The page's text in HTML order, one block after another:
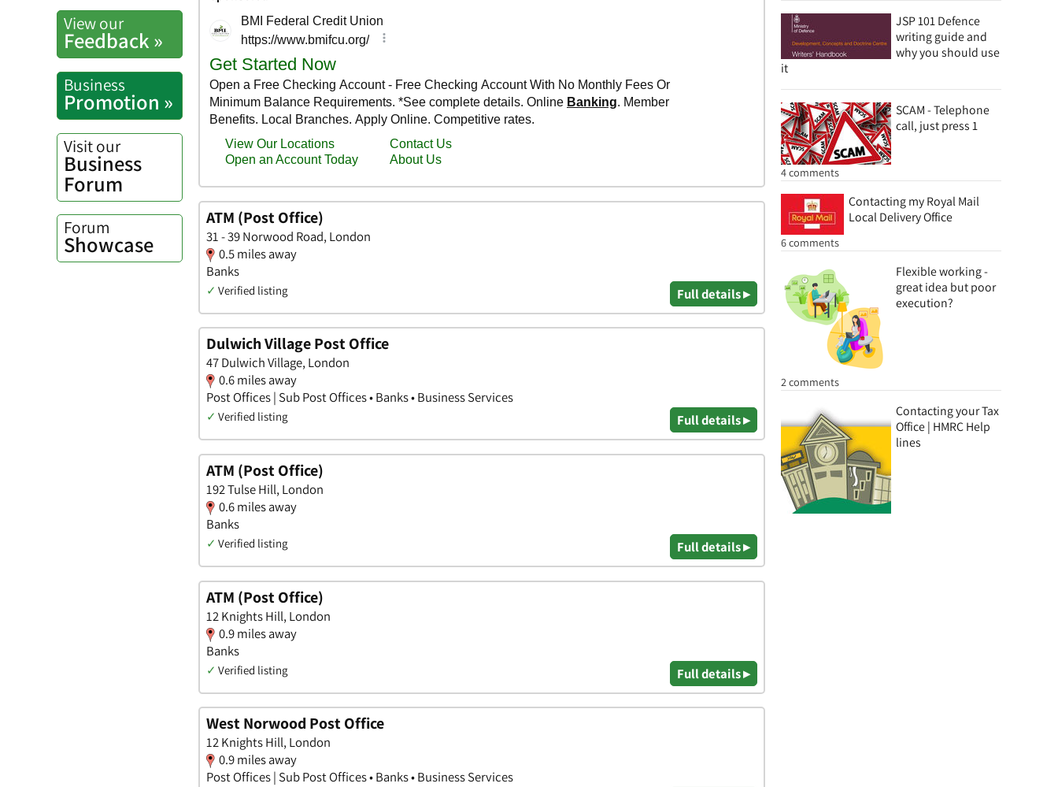
JSP 101 Defence
writing guide and
why you should use
it
SCAM - Telephone
call, just press 1
4 comments
Contacting my Royal Mail
Local Delivery Office
6 comments
Flexible working -
great idea but poor
execution?
2 comments
Contacting your Tax
Office | HMRC Help
lines
View our
Feedback »
Business
Promotion »
Visit our
Business
Forum
Forum
Showcase
ATM (Post Office)
31 - 39 Norwood Road, London
0.5 miles away
Banks
✓ Verified listing Full details ▸
Dulwich Village Post Office
47 Dulwich Village, London
0.6 miles away
Post Offices | Sub Post Offices • Banks • Business Services
✓ Verified listing Full details ▸
ATM (Post Office)
192 Tulse Hill, London
0.6 miles away
Banks
✓ Verified listing Full details ▸
ATM (Post Office)
12 Knights Hill, London
0.9 miles away
Banks
✓ Verified listing Full details ▸
West Norwood Post Office
12 Knights Hill, London
0.9 miles away
Post Offices | Sub Post Offices • Banks • Business Services